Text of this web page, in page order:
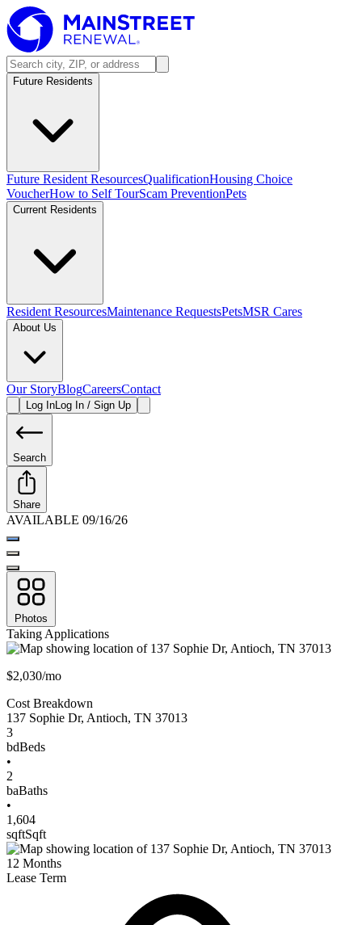
Future Residents
Future Resident ResourcesQualificationHousing Choice
VoucherHow to Self TourScam PreventionPets
Current Residents
Resident ResourcesMaintenance RequestsPetsMSR Cares
About Us
Our StoryBlogCareersContact
Log InLog In / Sign Up
Search
Share
AVAILABLE 09/16/26
Photos
Taking Applications
$2,030/mo
Cost Breakdown
137 Sophie Dr, Antioch, TN 37013
3
bdBeds
•
2
baBaths
•
1,604
sqftSqft
12 Months
Lease Term